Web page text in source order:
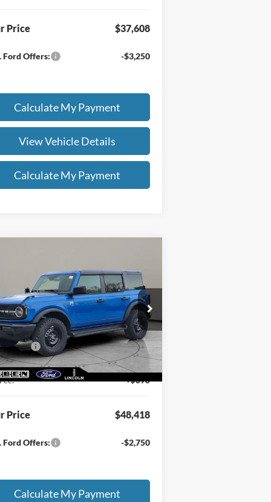
Price $37,608
Ford Offers: -$3,250
Calculate My Payment
View Vehicle Details
Calculate My Payment
Offer
1FMDE7BH1TLA74637 FN9005T
Ext. Int.
TOTAL SAVINGS
Less
$50,470
Discount: -$500
Offers: -$2,000
Service Fee:
+$398
Price $48,418
Ford Offers: -$2,750
Calculate My Payment